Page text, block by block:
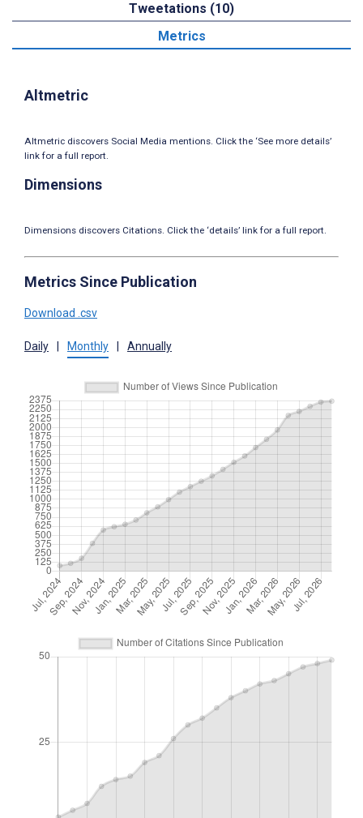
Tweetations (10)
Metrics
Altmetric
Altmetric discovers Social Media mentions. Click the ‘See more details’
link for a full report.
Dimensions
Dimensions discovers Citations. Click the ‘details’ link for a full report.
Metrics Since Publication
Download .csv
Daily Monthly Annually